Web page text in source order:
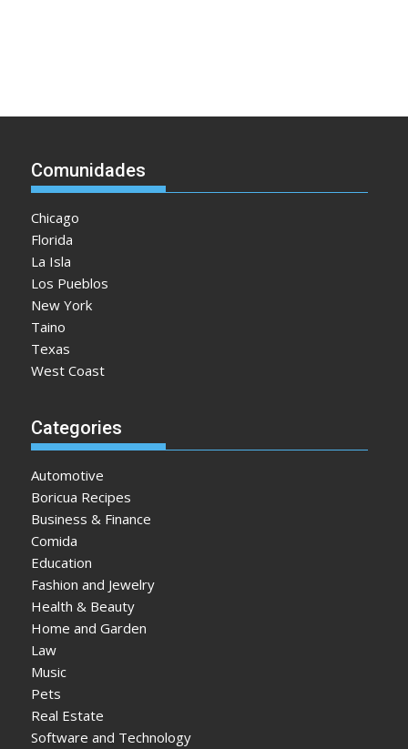
Comunidades
Chicago
Florida
La Isla
Los Pueblos
New York
Taino
Texas
West Coast
Categories
Automotive
Boricua Recipes
Business & Finance
Comida
Education
Fashion and Jewelry
Health & Beauty
Home and Garden
Law
Music
Pets
Real Estate
Software and Technology